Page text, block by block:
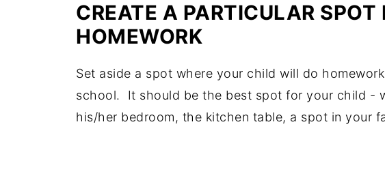
CREATE A PARTICULAR SPOT
HOMEWORK
Set aside a spot where your child will do
school. It should be the best spot for your child -
his/her bedroom, the kitchen table, a spot in your